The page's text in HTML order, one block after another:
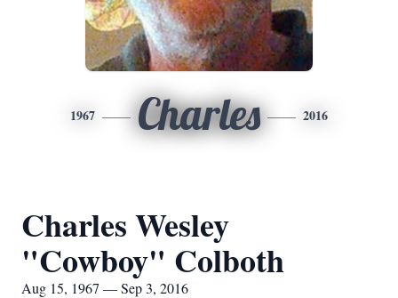
1967 Charles 2016
Charles Wesley
"Cowboy" Colboth
Aug 15, 1967 — Sep 3, 2016